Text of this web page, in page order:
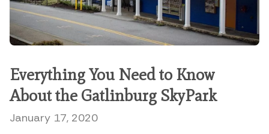
Everything You Need to Know
About the Gatlinburg SkyPark
January 17, 2020